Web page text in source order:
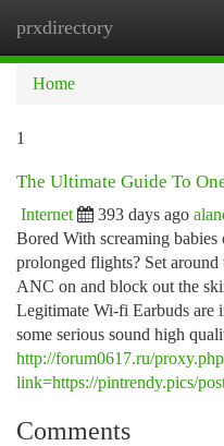
prxdirectory
Home
1
The Ultimate Guide To
Internet 393 days ago
Bored With screaming
prolonged flights? Set
ANC on and block out the
Legitimate Wi-fi Earbuds are
some serious sound high
http://forum0617.ru/
link=https://pintrendy.pics/
Comments